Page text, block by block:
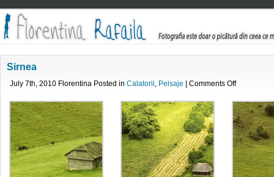
Sirnea
July 7th, 2010 Florentina Posted in Calatorii, Peisaje Comments Offon